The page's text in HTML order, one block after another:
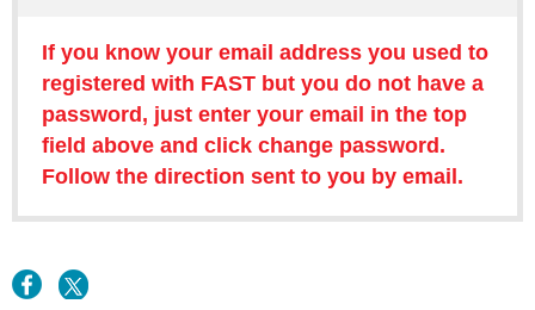
If you know your email address you used to
registered with FAST but you do not have a
password, just enter your email in the top
field above and click change password.
Follow the direction sent to you by email.